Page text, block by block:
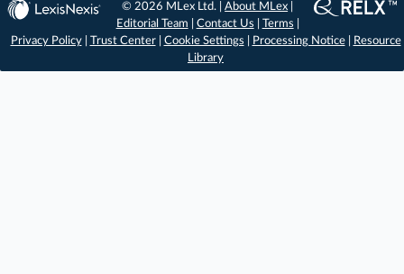
© 2026 MLex Ltd. |About MLex
Editorial Team
Contact Us Terms
Privacy Policy| Trust Center| Cookie Settings Processing Notice|
Resource
Library